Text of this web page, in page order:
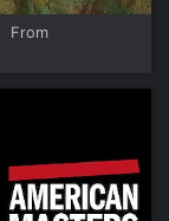
From